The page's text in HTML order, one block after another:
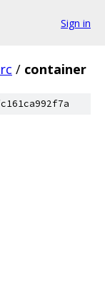
Sign in
/ container